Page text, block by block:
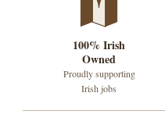
100% Irish
Owned
Proudly supporting
Irish jobs